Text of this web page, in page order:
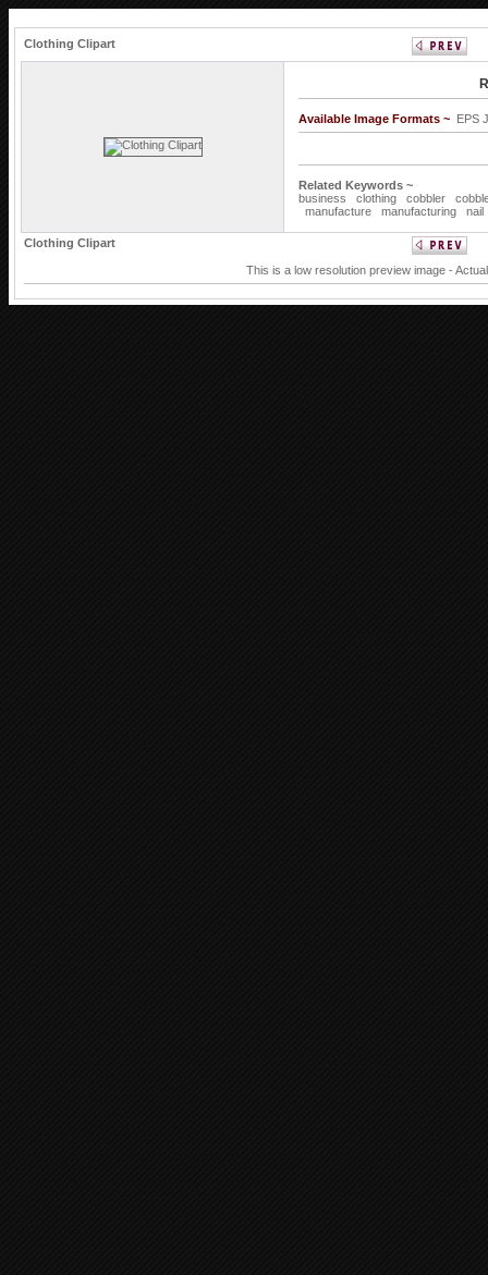
Clothing Clipart
Available Image Formats ~ EPS
Related Keywords ~
business
clothing cobbler
manufacture
manufacturing nail
Clothing Clipart
This is a low resolution preview image -